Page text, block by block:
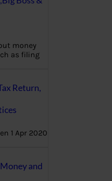
money
as filing
Return,
1 Apr 2020
and